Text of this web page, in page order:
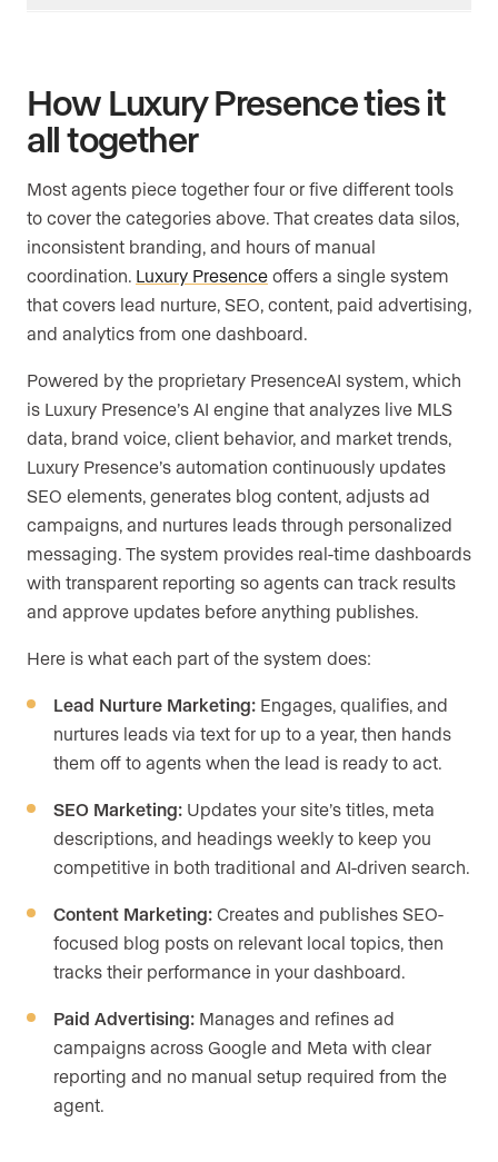
How Luxury Presence ties it
all together
Most agents piece together four or five different tools
to cover the categories above. That creates data silos,
inconsistent branding, and hours of manual
coordination. Luxury Presence offers a single system
that covers lead nurture, SEO, content, paid advertising,
and analytics from one dashboard.
Powered by the proprietary PresenceAI system, which
is Luxury Presence’s AI engine that analyzes live MLS
data, brand voice, client behavior, and market trends,
Luxury Presence’s automation continuously updates
SEO elements, generates blog content, adjusts ad
campaigns, and nurtures leads through personalized
messaging. The system provides real-time dashboards
with transparent reporting so agents can track results
and approve updates before anything publishes.
Here is what each part of the system does:
Lead Nurture Marketing: Engages, qualifies, and
nurtures leads via text for up to a year, then hands
them off to agents when the lead is ready to act.
SEO Marketing: Updates your site’s titles, meta
descriptions, and headings weekly to keep you
competitive in both traditional and AI-driven search.
Content Marketing: Creates and publishes SEO-
focused blog posts on relevant local topics, then
tracks their performance in your dashboard.
Paid Advertising: Manages and refines ad
campaigns across Google and Meta with clear
reporting and no manual setup required from the
agent.